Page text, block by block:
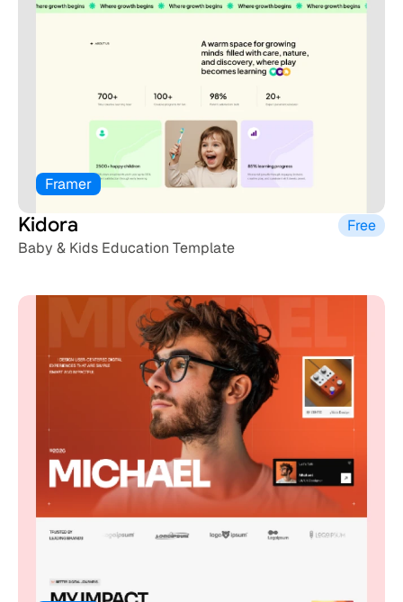
Framer
Kidora
Free
Baby & Kids Education Template